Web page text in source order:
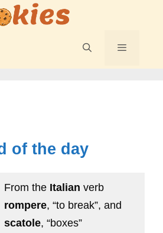
of the day
From the Italian verb
rompere, “to break”, and
scatole, “boxes”